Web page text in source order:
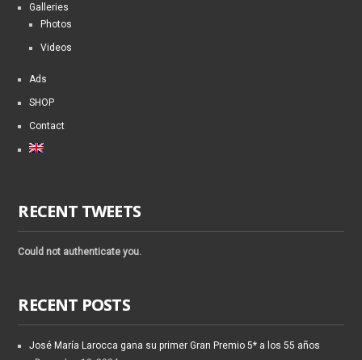
Galleries
Photos
Videos
Ads
SHOP
Contact
RECENT TWEETS
Could not authenticate you.
RECENT POSTS
José María Larocca gana su primer Gran Premio 5* a los 55 años